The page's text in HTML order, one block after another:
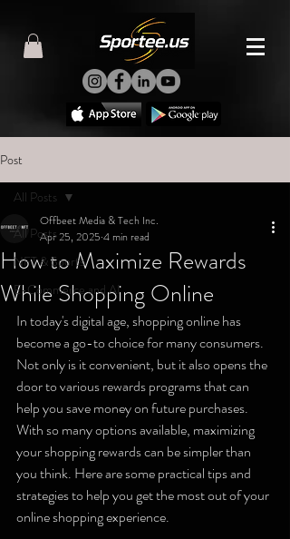
Post
All Posts
NFT & Sports
E-Commerce and AI
All Posts
How to Maximize Rewards
While Shopping Online
Offbeet Media & Tech Inc.
Apr 25, 2025 4 min read
In today's digital age, shopping online has
become a go-to choice for many consumers.
Not only is it convenient, but it also opens the
door to various rewards programs that can
help you save money on future purchases.
With so many options available, maximizing
your shopping rewards can be simpler than
you think. Here are some practical tips and
strategies to help you get the most out of your
online shopping experience.